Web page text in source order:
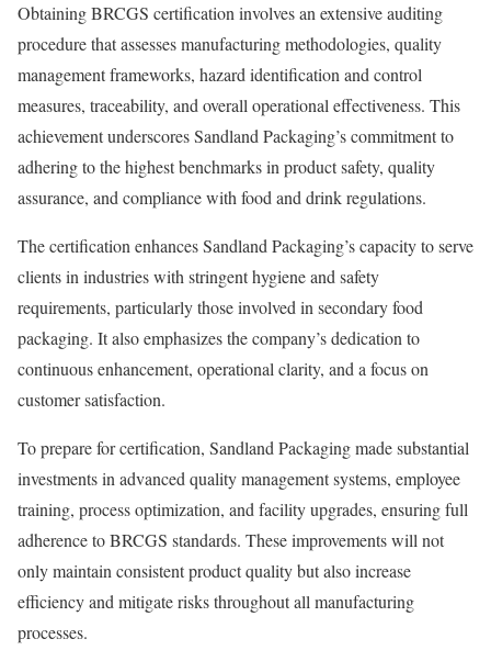
Obtaining BRCGS certification involves an extensive auditing
procedure that assesses manufacturing methodologies, quality
management frameworks, hazard identification and control
measures, traceability, and overall operational effectiveness. This
achievement underscores Sandland Packaging’s commitment to
adhering to the highest benchmarks in product safety, quality
assurance, and compliance with food and drink regulations.
The certification enhances Sandland Packaging’s capacity to serve
clients in industries with stringent hygiene and safety
requirements, particularly those involved in secondary food
packaging. It also emphasizes the company’s dedication to
continuous enhancement, operational clarity, and a focus on
customer satisfaction.
To prepare for certification, Sandland Packaging made substantial
investments in advanced quality management systems, employee
training, process optimization, and facility upgrades, ensuring full
adherence to BRCGS standards. These improvements will not
only maintain consistent product quality but also increase
efficiency and mitigate risks throughout all manufacturing
processes.